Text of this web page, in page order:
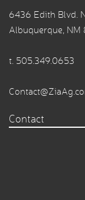
6436 Edith Blvd.
Albuquerque, NM
t. 505.349.0653
Contact